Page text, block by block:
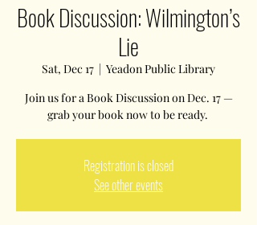
Book Discussion: Wilmington’s
Lie
Sat, Dec 17
  |
Yeadon Public Library
Join us for a Book Discussion on Dec. 17 —
grab your book now to be ready.
Registration is closed
See other events